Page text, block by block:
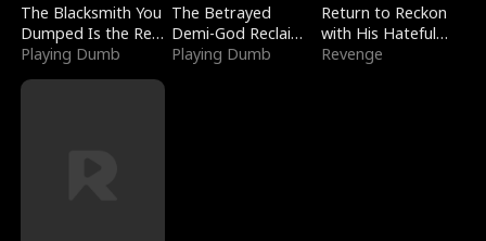
The Blacksmith You
Dumped Is the Red
Dragon King
Playing Dumb
The Betrayed
Demi-God Reclaims
Everything
Playing Dumb
Return to Reckon
with His Hateful
Village
Revenge